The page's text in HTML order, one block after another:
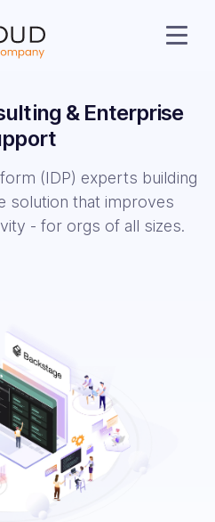
& Enterprise
(IDP) experts building
solution that improves
- for orgs of all sizes.